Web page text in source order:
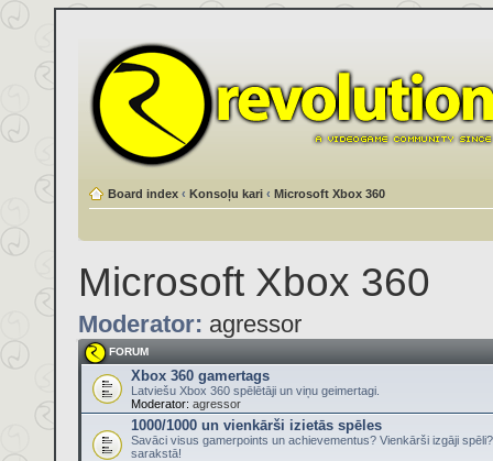
Board index ‹ Konsoļu kari ‹ Microsoft Xbox 360
Microsoft Xbox 360
Moderator: agressor
FORUM
Xbox 360 gamertags
Latviešu Xbox 360 spēlētāji un viņu geimertagi.
Moderator: agressor
1000/1000 un vienkārši izietās spēles
Savāci visus gamerpoints un achievementus? Vienkārši izgāji
sarakstā!